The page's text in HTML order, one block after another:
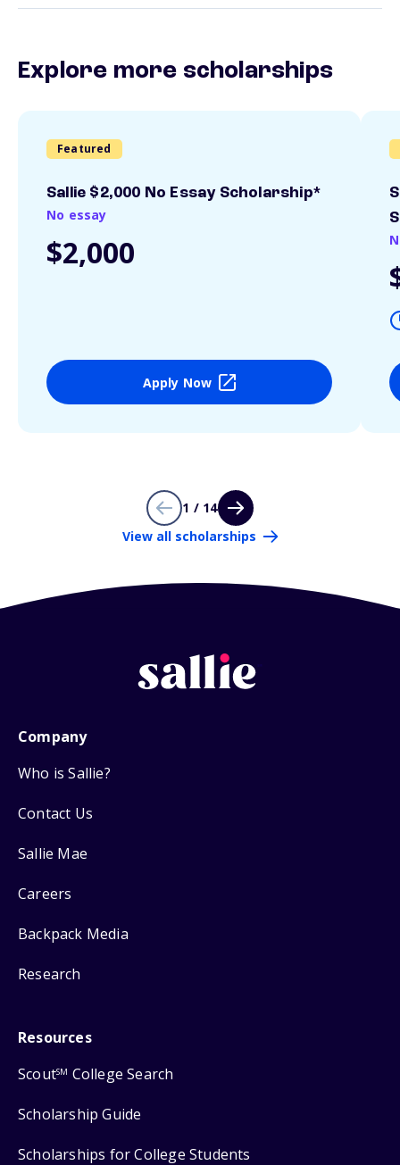
Explore more scholarships
Featured
Sallie $2,000 No Essay Scholarship*
No essay
$2,000
Apply Now
1 / 14
View all scholarships
Company
Who is Sallie?
Contact Us
Sallie Mae
Careers
Backpack Media
Research
Resources
ScoutSM College Search
Scholarship Guide
Scholarships for College Students